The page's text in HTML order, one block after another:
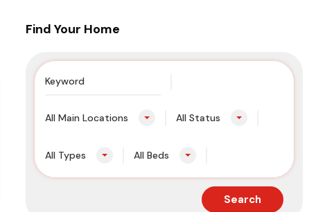
Find Your Home
All Main Locations All Status
All Types All Beds
Search